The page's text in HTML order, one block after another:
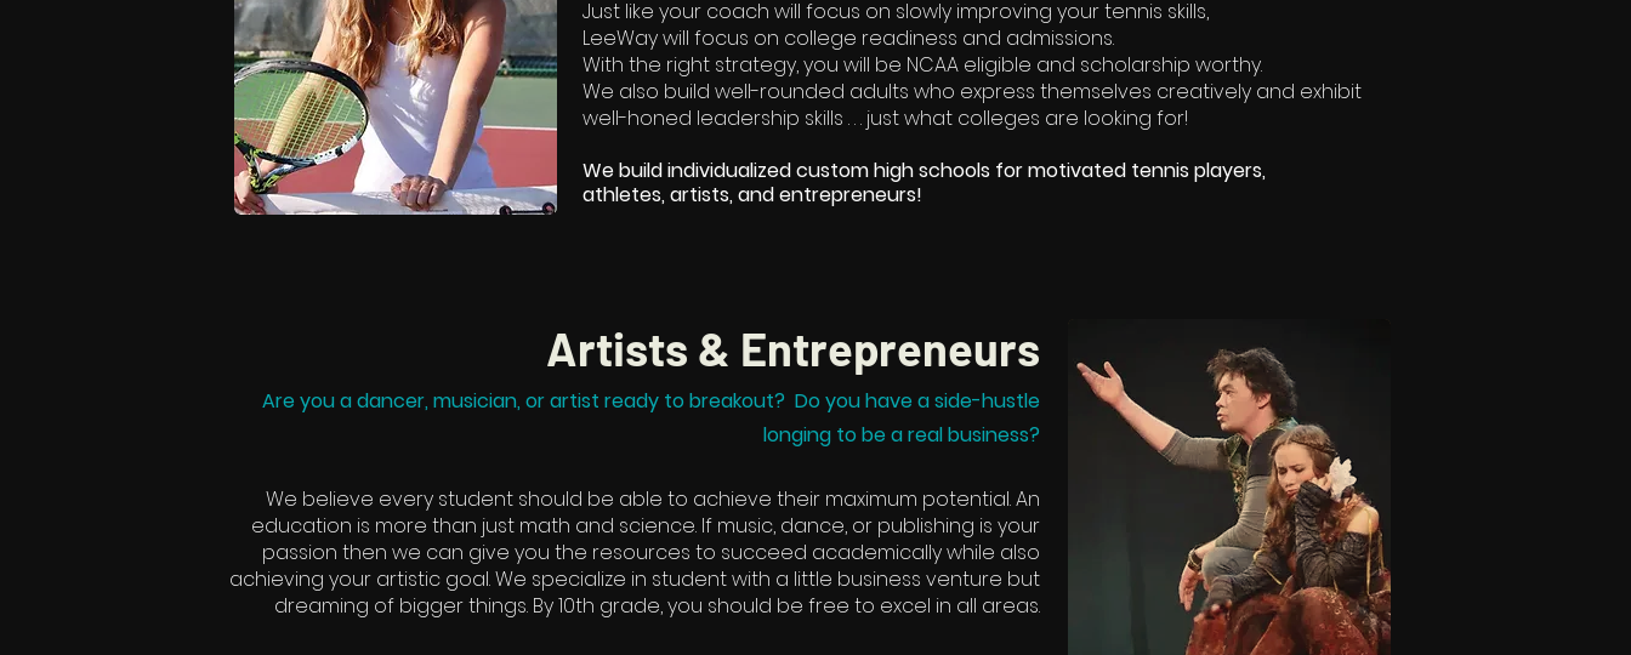
Just like your coach will focus on slowly improving your tennis skills,
LeeWay will focus on college readiness and admissions.
With the right strategy, you will be NCAA eligible and scholarship worthy.
We also build well-rounded adults who express themselves creatively and exhibit
well-honed leadership skills . . . just what colleges are looking for!
We build individualized custom high schools for motivated tennis players,
athletes, artists, and entrepreneurs!​
Artists & Entrepreneurs
Are you a dancer, musician, or artist ready to breakout? Do you have a side-hustle
longing to be a real business?
We believe every student should be able to achieve their maximum potential. An
education is more than just math and science. If music, dance, or publishing is your
passion then we can give you the resources to succeed academically while also
achieving your artistic goal. We specialize in student with a little business venture but
dreaming of bigger things. By 10th grade, you should be free to excel in all areas.